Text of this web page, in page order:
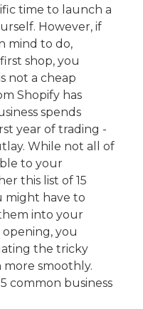
time to launch a
However, if
mind to do,
shop, you
not a cheap
Shopify has
spends
year of trading -
While not all of
to your
this list of 15
might have to
into your
you
the tricky
smoothly.
common business